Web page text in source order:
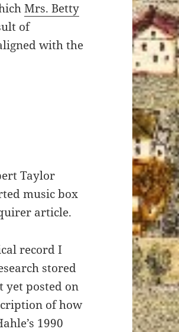
Mrs. Betty
of
with the
Taylor
music box
article.
record I
stored
yet posted on
of how
1990